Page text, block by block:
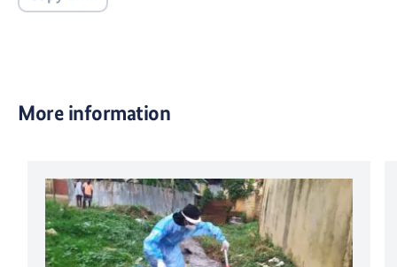
More information